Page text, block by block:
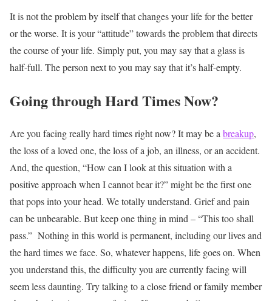
It is not the problem by itself that changes your life for the better
or the worse. It is your “attitude” towards the problem that directs
the course of your life. Simply put, you may say that a glass is
half-full. The person next to you may say that it’s half-empty.
Going through Hard Times Now?
Are you facing really hard times right now? It may be abreakup,
the loss of a loved one, the loss of a job, an illness, or an accident.
And, the question, “How can I look at this situation with a
positive approach when I cannot bear it?” might be the first one
that pops into your head. We totally understand. Grief and pain
can be unbearable. But keep one thing in mind – “This too shall
pass.” Nothing in this world is permanent, including our lives and
the hard times we face. So, whatever happens, life goes on. When
you understand this, the difficulty you are currently facing will
seem less daunting. Try talking to a close friend or family member